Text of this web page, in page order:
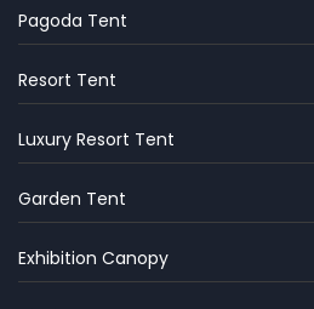
Pagoda Tent
Resort Tent
Luxury Resort Tent
Garden Tent
Exhibition Canopy